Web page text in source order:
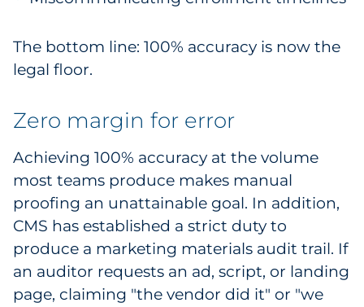
The bottom line: 100% accuracy is now the
legal floor.
Zero margin for error
Achieving 100% accuracy at the volume
most teams produce makes manual
proofing an unattainable goal. In addition,
CMS has established a strict duty to
produce a marketing materials audit trail. If
an auditor requests an ad, script, or landing
page, claiming "the vendor did it" or "we